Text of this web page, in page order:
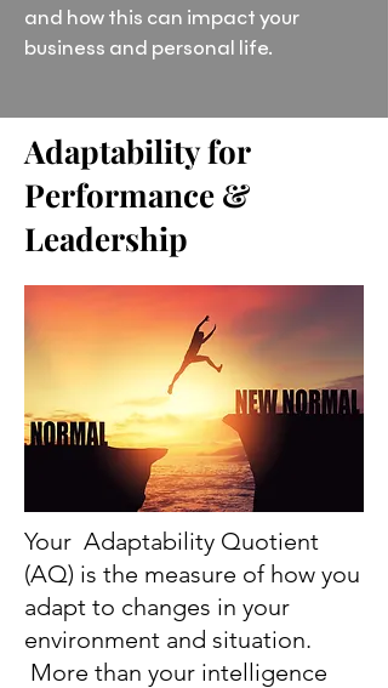
and how this can impact your
business and personal life.
Adaptability for
Performance &
Leadership
Your Adaptability Quotient
(AQ) is the measure of how you
adapt to changes in your
environment and situation.
More than your intelligence